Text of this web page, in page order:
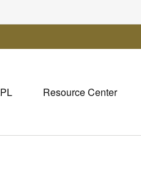
Resource Center